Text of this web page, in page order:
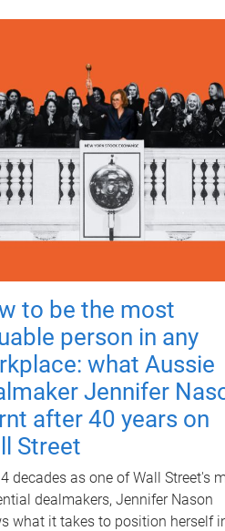
to be the most
person in any
what Aussie
Jennifer
after 40 years on
Street
decades as one of Wall Street's
dealmakers, Jennifer Nason
what it takes to position herself